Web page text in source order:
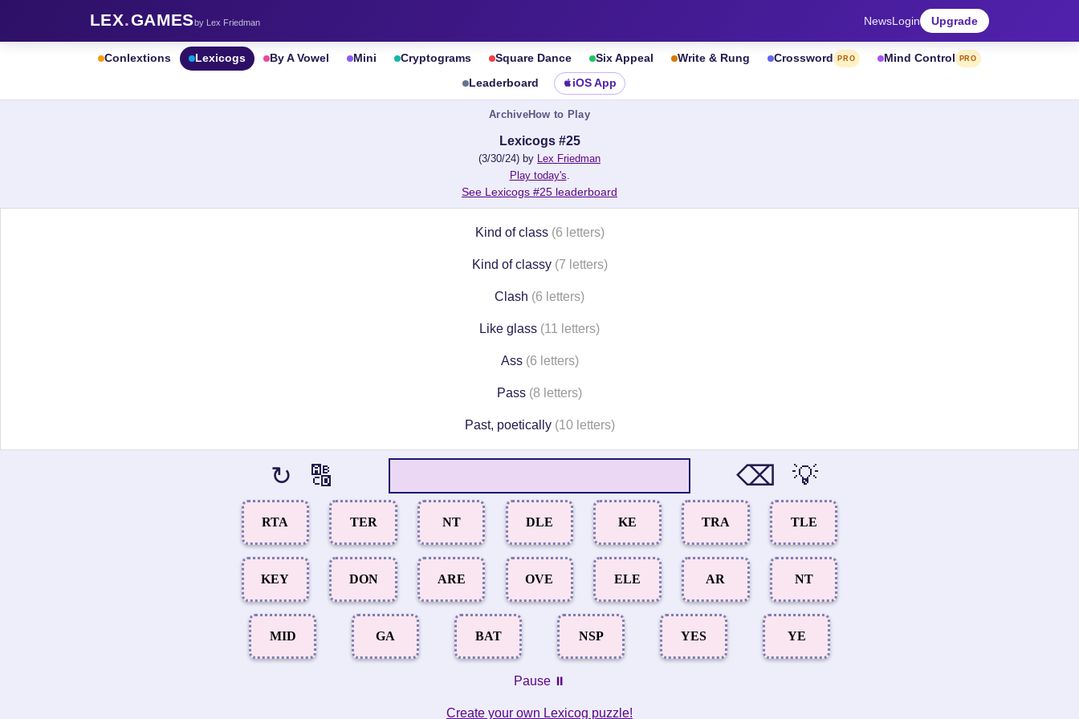
LEX.GAMESby Lex Friedman NewsLogin Upgrade
Conlextions Lexicogs By A Vowel Mini Cryptograms Square Dance Six Appeal Write & Rung Crossword PRO Mind Control PRO
Leaderboard iOS App
ArchiveHow to Play
Lexicogs #25
(3/30/24) by Lex Friedman
Play today's.
See Lexicogs #25 leaderboard
Kind of class (6 letters)
Kind of classy (7 letters)
Clash (6 letters)
Like glass (11 letters)
Ass (6 letters)
Pass (8 letters)
Past, poetically (10 letters)
↻ 🔠 ⌫ 💡
RTA TER NT DLE KE TRA TLE
KEY DON ARE OVE ELE AR NT
MID GA BAT NSP YES YE
Pause ⏸️
Create your own Lexicog puzzle!